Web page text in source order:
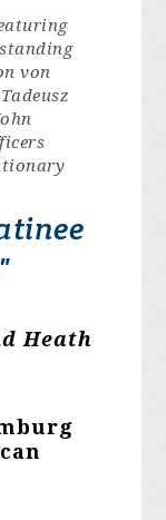
von
Heath